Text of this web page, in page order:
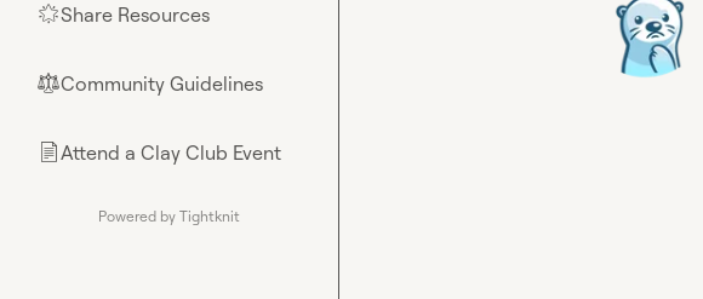
🌟Share Resources
⚖︎Community Guidelines
📄Attend a Clay Club Event
Powered by Tightknit